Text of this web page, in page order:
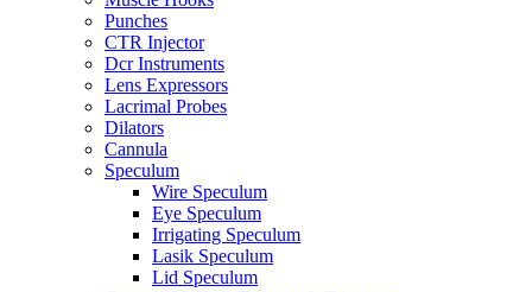
Punches
CTR Injector
Dcr Instruments
Lens Expressors
Lacrimal Probes
Dilators
Cannula
Speculum
Wire Speculum
Eye Speculum
Irrigating Speculum
Lasik Speculum
Lid Speculum